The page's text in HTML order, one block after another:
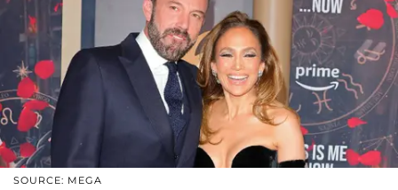
SOURCE: MEGA